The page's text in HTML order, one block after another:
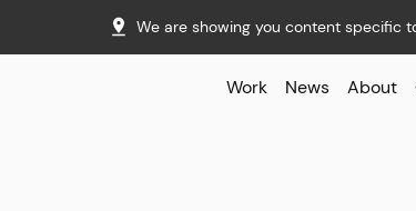
We are showing you content specific
Work News About